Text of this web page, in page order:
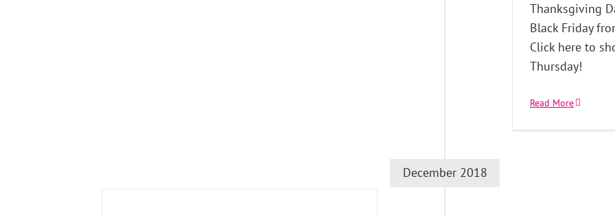
Thanksgiving
Black Friday
Click here to
Thursday!
Read More
December 2018